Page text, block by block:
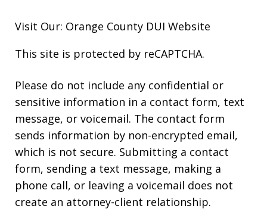
Visit Our: Orange County DUI Website
This site is protected by reCAPTCHA.
Please do not include any confidential or
sensitive information in a contact form, text
message, or voicemail. The contact form
sends information by non-encrypted email,
which is not secure. Submitting a contact
form, sending a text message, making a
phone call, or leaving a voicemail does not
create an attorney-client relationship.